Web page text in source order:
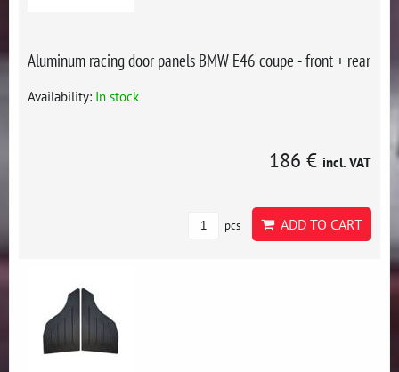
Aluminum racing door panels BMW E46 coupe - front + rear
Availability: In stock
186 € incl. VAT
pcs ADD TO CART